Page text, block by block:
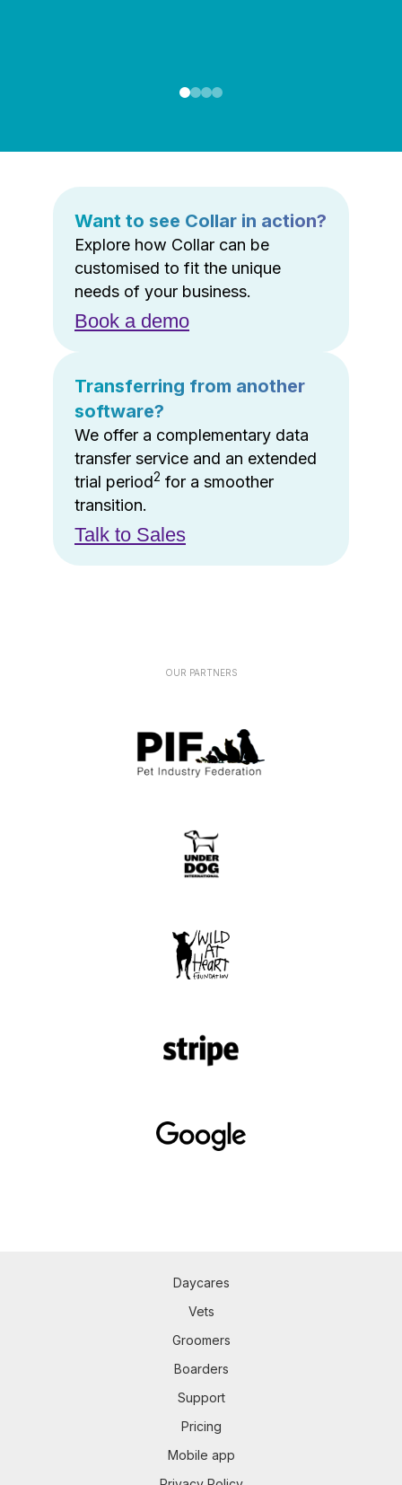
Want to see Collar in action?
Explore how Collar can be
customised to fit the unique
needs of your business.
Book a demo
Transferring from another
software?
We offer a complementary data
transfer service and an extended
trial period2 for a smoother
transition.
Talk to Sales
OUR PARTNERS
Daycares
Vets
Groomers
Boarders
Support
Pricing
Mobile app